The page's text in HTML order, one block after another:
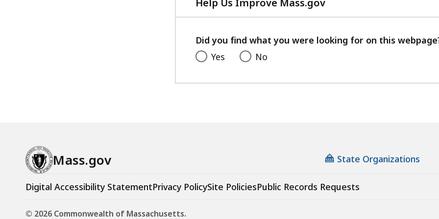
with
feedback
Did you find what you were looking for on this
Yes
No
Mass.gov State Organizations
Digital Accessibility StatementPrivacy PolicySite PoliciesPublic Records Requests
© 2026 Commonwealth of Massachusetts.